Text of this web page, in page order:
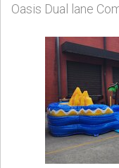
Oasis Dual lane